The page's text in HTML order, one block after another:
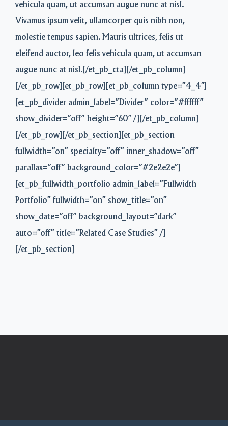
vehicula quam, ut accumsan augue nunc at nisl.
Vivamus ipsum velit, ullamcorper quis nibh non,
molestie tempus sapien. Mauris ultrices, felis ut
eleifend auctor, leo felis vehicula quam, ut accumsan
augue nunc at nisl.[/et_pb_cta][/et_pb_column]
[/et_pb_row][et_pb_row][et_pb_column type=”4_4″]
[et_pb_divider admin_label=”Divider” color=”#ffffff”
show_divider=”off” height=”60″ /][/et_pb_column]
[/et_pb_row][/et_pb_section][et_pb_section
fullwidth=”on” specialty=”off” inner_shadow=”off”
parallax=”off” background_color=”#2e2e2e”]
[et_pb_fullwidth_portfolio admin_label=”Fullwidth
Portfolio” fullwidth=”on” show_title=”on”
show_date=”off” background_layout=”dark”
auto=”off” title=”Related Case Studies” /]
[/et_pb_section]